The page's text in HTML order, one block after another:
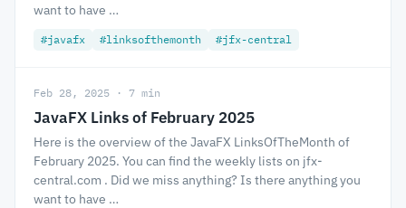
want to have …
#javafx #linksofthemonth #jfx-central
Feb 28, 2025 · 7 min
JavaFX Links of February 2025
Here is the overview of the JavaFX LinksOfTheMonth of
February 2025. You can find the weekly lists on jfx-
central.com . Did we miss anything? Is there anything you
want to have …